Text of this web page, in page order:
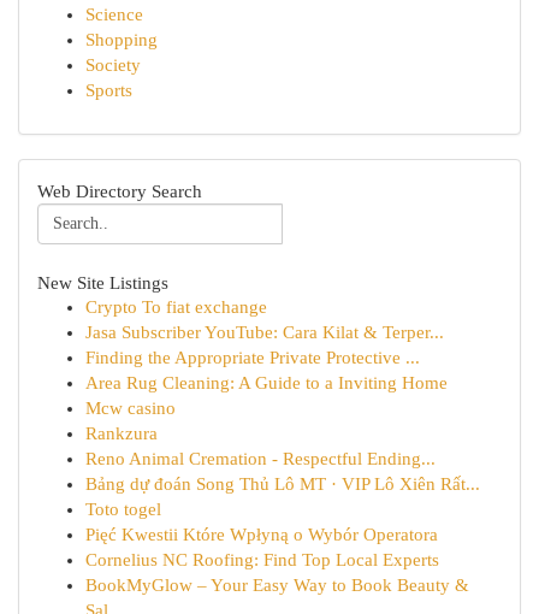
Science
Shopping
Society
Sports
Web Directory Search
New Site Listings
Crypto To fiat exchange
Jasa Subscriber YouTube: Cara Kilat & Terper...
Finding the Appropriate Private Protective ...
Area Rug Cleaning: A Guide to a Inviting Home
Mcw casino
Rankzura
Reno Animal Cremation - Respectful Ending...
Bảng dự đoán Song Thủ Lô MT · VIP Lô Xiên Rất...
Toto togel
Pięć Kwestii Które Wpłyną o Wybór Operatora
Cornelius NC Roofing: Find Top Local Experts
BookMyGlow – Your Easy Way to Book Beauty &